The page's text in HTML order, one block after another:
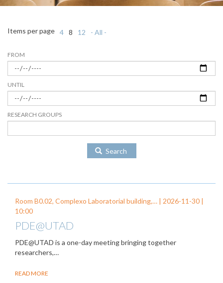
FROM
UNTIL
RESEARCH GROUPS
Items per page 4 8 12 - All -
Search
Room B0.02, Complexo Laboratorial building,… | 2026-11-30 |
10:00
PDE@UTAD
PDE@UTAD is a one-day meeting bringing together
researchers,…
READ MORE